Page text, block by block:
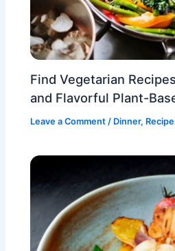
Find Vegetarian
and Flavorful Plant-
Leave a Comment / Dinner,